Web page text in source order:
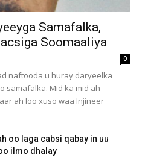
Samafalka,
Soomaaliya
0
naftooda u huray daryeelka
samafalka. Mid ka mid ah
ah loo xuso waa Injineer
oo laga cabsi qabay in uu
ilmo dhalay